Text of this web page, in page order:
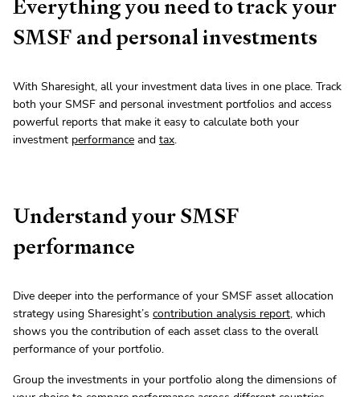
Everything you need to track your
SMSF and personal investments
With Sharesight, all your investment data lives in one place. Track
both your SMSF and personal investment portfolios and access
powerful reports that make it easy to calculate both your
investment performance and tax.
Understand your SMSF
performance
Dive deeper into the performance of your SMSF asset allocation
strategy using Sharesight’s contribution analysis report, which
shows you the contribution of each asset class to the overall
performance of your portfolio.
Group the investments in your portfolio along the dimensions of